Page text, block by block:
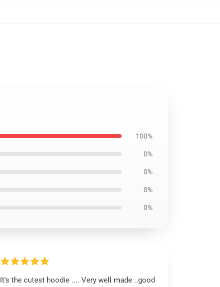
100%
0%
0%
0%
0%
It's the cutest hoodie .... Very well made ..good